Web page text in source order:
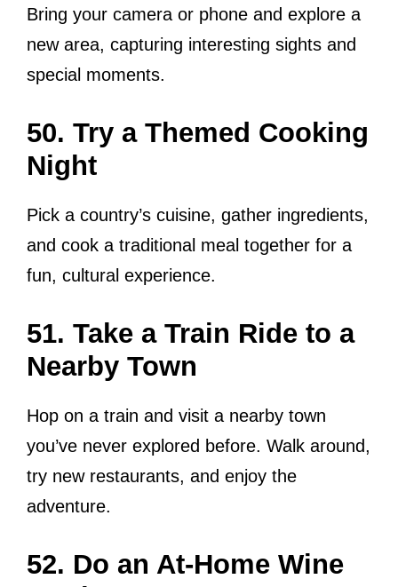
Bring your camera or phone and explore a
new area, capturing interesting sights and
special moments.
50. Try a Themed Cooking
Night
Pick a country’s cuisine, gather ingredients,
and cook a traditional meal together for a
fun, cultural experience.
51. Take a Train Ride to a
Nearby Town
Hop on a train and visit a nearby town
you’ve never explored before. Walk around,
try new restaurants, and enjoy the
adventure.
52. Do an At-Home Wine